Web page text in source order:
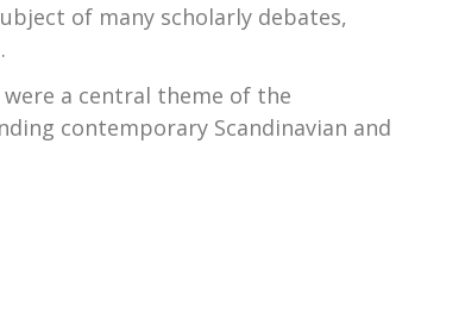
of many scholarly debates,
a central theme of the
contemporary Scandinavian and